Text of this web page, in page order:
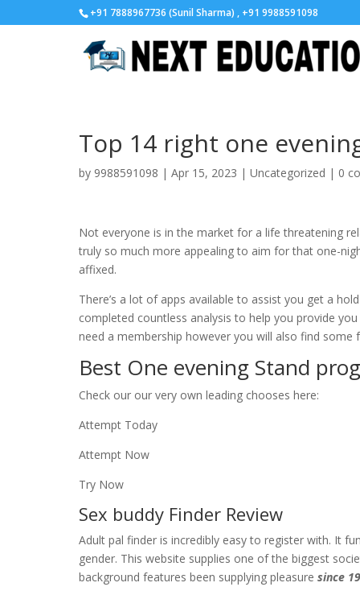
+91 7888967736 (Sunil Sharma) , +91 9988591098
Top 14 right one
by 9988591098 | Apr 15, 2023 | Uncategorized | 0
Not everyone is in the market for a life threatening
truly so much more appealing to aim for that one-
affixed.
There’s a lot of apps available to assist you get a
completed countless analysis to help you provide
need a membership however you will also find some
Best One evening Stand
Check our our very own leading chooses here:
Attempt Today
Attempt Now
Try Now
Sex buddy Finder Review
Adult pal finder is incredibly easy to register with. It
gender. This website supplies one of the biggest
background features been supplying pleasure since